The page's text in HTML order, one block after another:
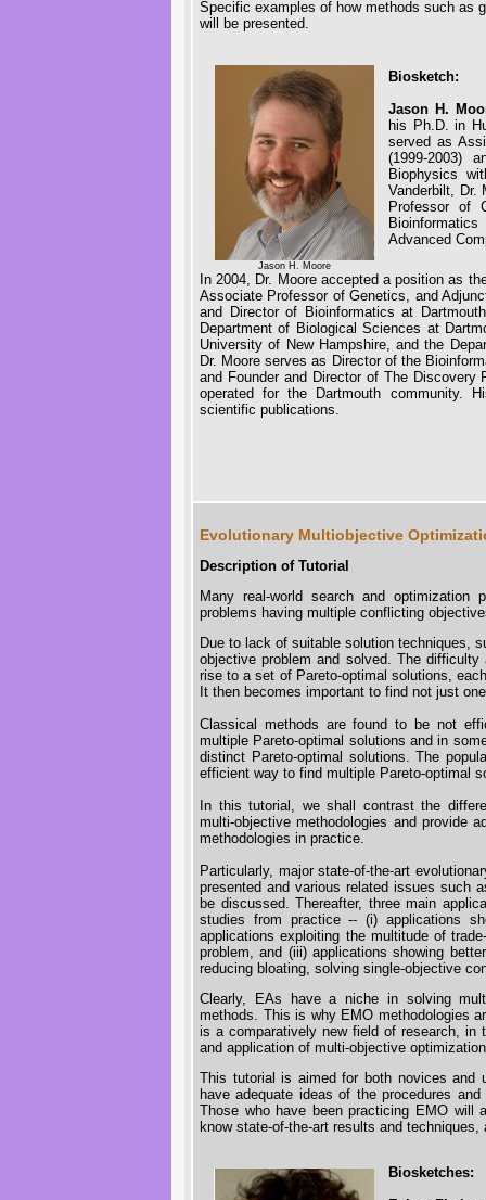
Specific examples of how methods such as
will be presented.
Jason H. Moore
Biosketch:
Jason H.
his Ph.D. in
served as
(1999-2003)
Biophysics
Vanderbilt, Dr.
Professor of
Advanced
In 2004, Dr. Moore accepted a position as
Associate Professor of Genetics, and
and Director of Bioinformatics at
Department of Biological Sciences at
University of New Hampshire, and the
Dr. Moore serves as Director of the
and Founder and Director of The Discovery
operated for the Dartmouth community.
scientific publications.
Evolutionary Multiobjective
Description of Tutorial
Many real-world search and optimization
problems having multiple conflicting
Due to lack of suitable solution techniques,
objective problem and solved. The
rise to a set of Pareto-optimal solutions,
It then becomes important to find not just
Classical methods are found to be not
multiple Pareto-optimal solutions and in
distinct Pareto-optimal solutions. The
efficient way to find multiple Pareto-optimal
In this tutorial, we shall contrast the
multi-objective methodologies and provide
methodologies in practice.
Particularly, major state-of-the-art
presented and various related issues such
be discussed. Thereafter, three main
studies from practice -- (i) applications
applications exploiting the multitude of
problem, and (iii) applications showing
reducing bloating, solving single-objective
Clearly, EAs have a niche in solving
methods. This is why EMO methodologies
is a comparatively new field of research, in
and application of multi-objective
This tutorial is aimed for both novices and
have adequate ideas of the procedures
Those who have been practicing EMO will
know state-of-the-art results and
Biosketches: